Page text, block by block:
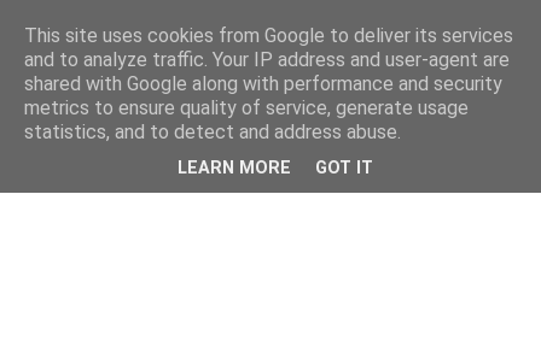
This site uses cookies from Google to deliver its services
and to analyze traffic. Your IP address and user-agent are
shared with Google along with performance and security
metrics to ensure quality of service, generate usage
statistics, and to detect and address abuse.
LEARN MORE GOT IT